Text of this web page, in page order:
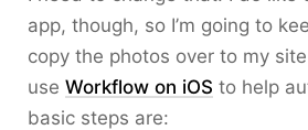
app, though, so I’m going to
copy the photos over to my site
use Workflow on iOS to help
basic steps are: